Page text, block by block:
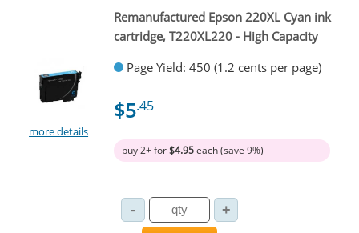
more details
Remanufactured Epson 220XL Cyan ink
cartridge, T220XL220 - High Capacity
Page Yield: 450 (1.2 cents per page)
$5.45
buy 2+ for$4.95each (save 9%)